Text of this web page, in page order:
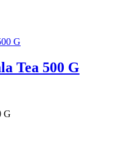
Tea 500 G
G